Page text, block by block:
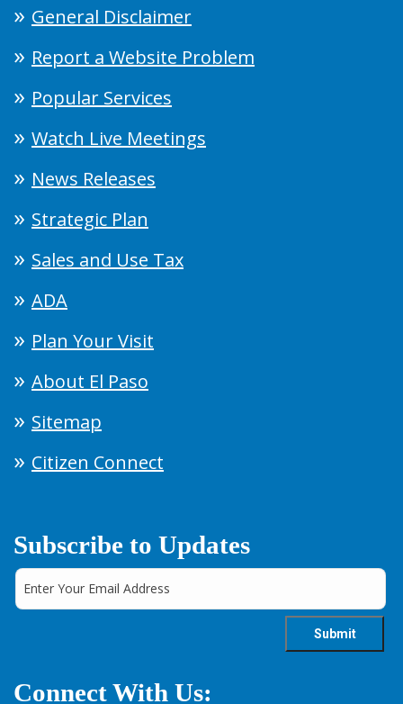
General Disclaimer
Report a Website Problem
Popular Services
Watch Live Meetings
News Releases
Strategic Plan
Sales and Use Tax
ADA
Plan Your Visit
About El Paso
Sitemap
Citizen Connect
Subscribe to Updates
Connect With Us: